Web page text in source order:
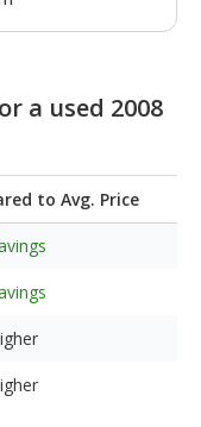
a used 2008
to Avg. Price